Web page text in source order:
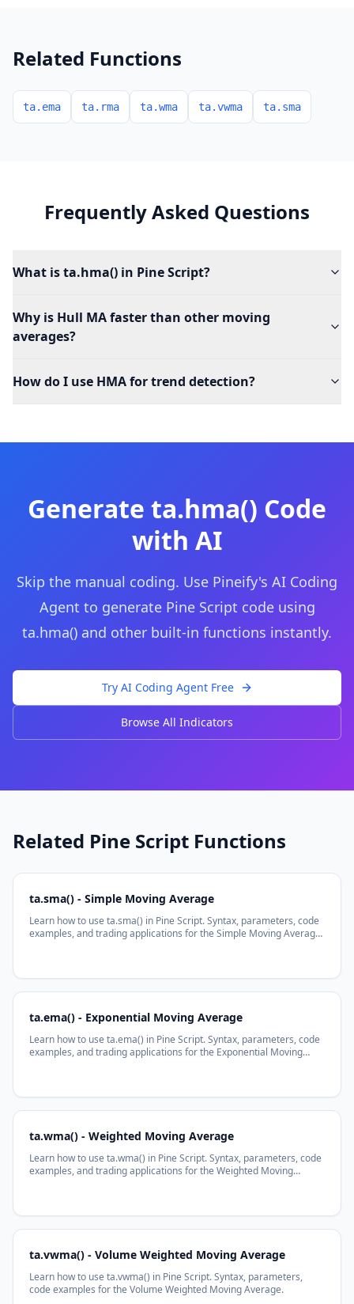
Related Functions
ta.ema ta.rma ta.wma ta.vwma ta.sma
Frequently Asked Questions
What is ta.hma() in Pine Script?
Why is Hull MA faster than other moving
averages?
How do I use HMA for trend detection?
Generate ta.hma() Code
with AI
Skip the manual coding. Use Pineify's AI Coding
Agent to generate Pine Script code using
ta.hma() and other built-in functions instantly.
Try AI Coding Agent Free
Browse All Indicators
Related Pine Script Functions
ta.sma() - Simple Moving Average
Learn how to use ta.sma() in Pine Script. Syntax, parameters, code
examples, and trading applications for the Simple Moving Average
ta.ema() - Exponential Moving Average
Learn how to use ta.ema() in Pine Script. Syntax, parameters, code
examples, and trading applications for the Exponential Moving
ta.wma() - Weighted Moving Average
Learn how to use ta.wma() in Pine Script. Syntax, parameters, code
examples, and trading applications for the Weighted Moving
ta.vwma() - Volume Weighted Moving Average
Learn how to use ta.vwma() in Pine Script. Syntax, parameters,
code examples for the Volume Weighted Moving Average.